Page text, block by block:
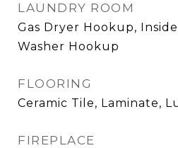
LAUNDRY ROOM
Gas Dryer Hookup,
Washer Hookup
FLOORING
Ceramic Tile, Laminate,
FIREPLACE